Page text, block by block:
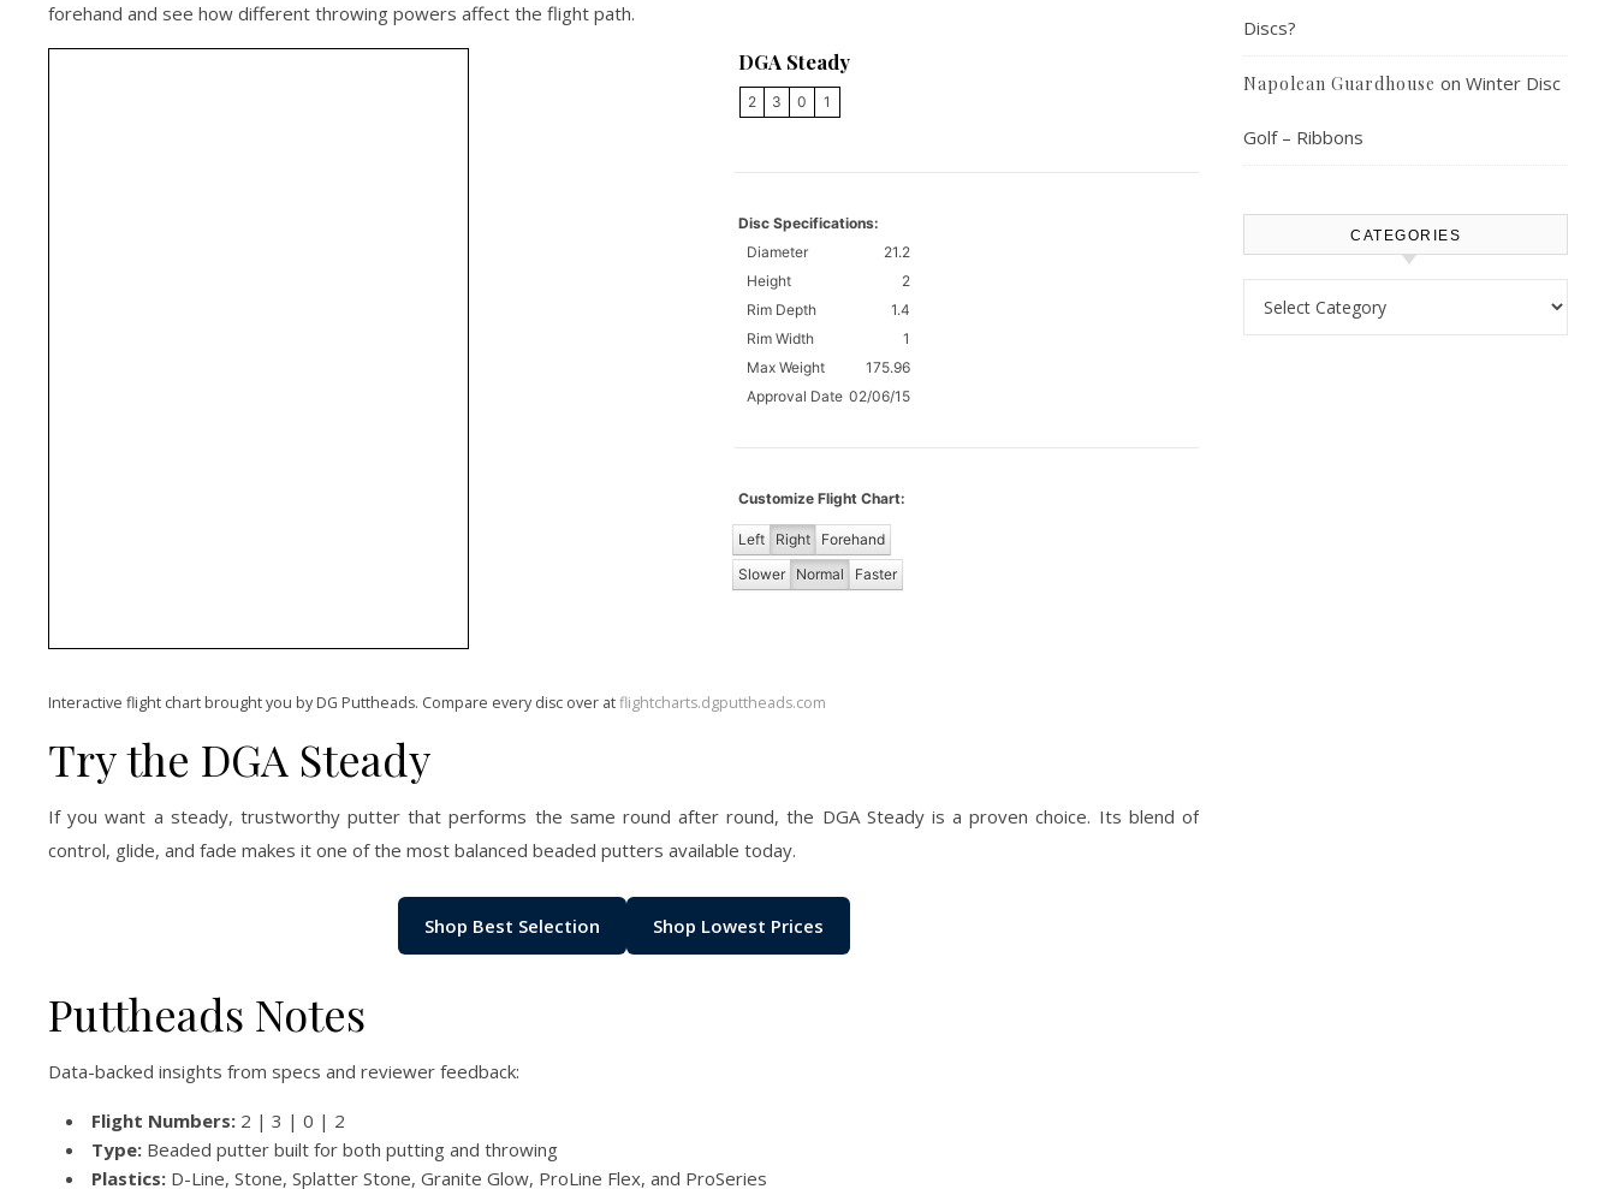
forehand and see how different throwing powers affect the flight path.
DGA Steady
2 3 0 1
Disc Specifications:
Diameter
21.2
Height
2
Rim Depth
1.4
Rim Width
1
Max Weight
175.96
Approval Date 02/06/15
Customize Flight Chart:
Left Right
Forehand
Slower
Normal Faster
Interactive flight chart brought you by DG Puttheads. Compare every disc over atflightcharts.dgputtheads.com
Try the DGA Steady
If you want a steady, trustworthy putter that performs the same round after round, the DGA Steady is a proven choice. Its blend of
control, glide, and fade makes it one of the most balanced beaded putters available today.
Shop Best Selection Shop Lowest Prices
Puttheads Notes
Data-backed insights from specs and reviewer feedback:
Flight Numbers: 2 | 3 | 0 | 2
Type: Beaded putter built for both putting and throwing
Plastics: D-Line, Stone, Splatter Stone, Granite Glow, ProLine Flex, and ProSeries
Discs?
Napolean Guardhouse on Winter Disc
Golf – Ribbons
CATEGORIES